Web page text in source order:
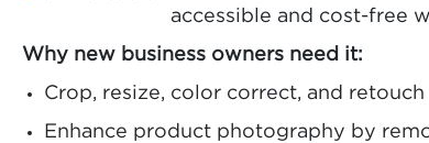
accessible and cost-free
Why new business owners need it:
Crop, resize, color correct, and
Enhance product photography by